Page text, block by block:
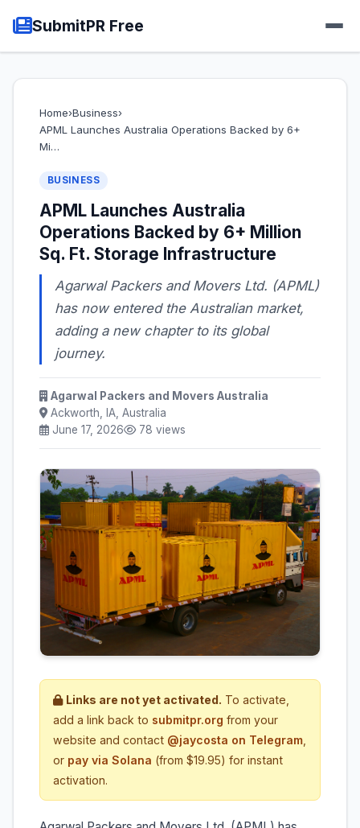
SubmitPR Free
Home›Business›
APML Launches Australia Operations Backed by 6+
Mi…
BUSINESS
APML Launches Australia
Operations Backed by 6+ Million
Sq. Ft. Storage Infrastructure
Agarwal Packers and Movers Ltd. (APML)
has now entered the Australian market,
adding a new chapter to its global
journey.
Agarwal Packers and Movers Australia
Ackworth, IA, Australia
June 17, 2026
78 views
Links are not yet activated. To activate,
add a link back to submitpr.org from your
website and contact @jaycosta on Telegram
or pay via Solana (from $19.95) for instant
activation.